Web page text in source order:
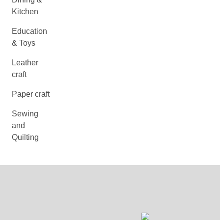
Kitchen
Education
& Toys
Leather
craft
Paper craft
Sewing
and
Quilting